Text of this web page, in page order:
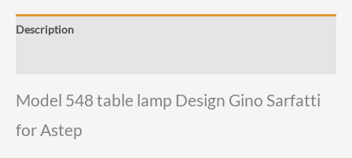
Sarfatti
Description
Model 548 table lamp Design Gino Sarfatti
for Astep